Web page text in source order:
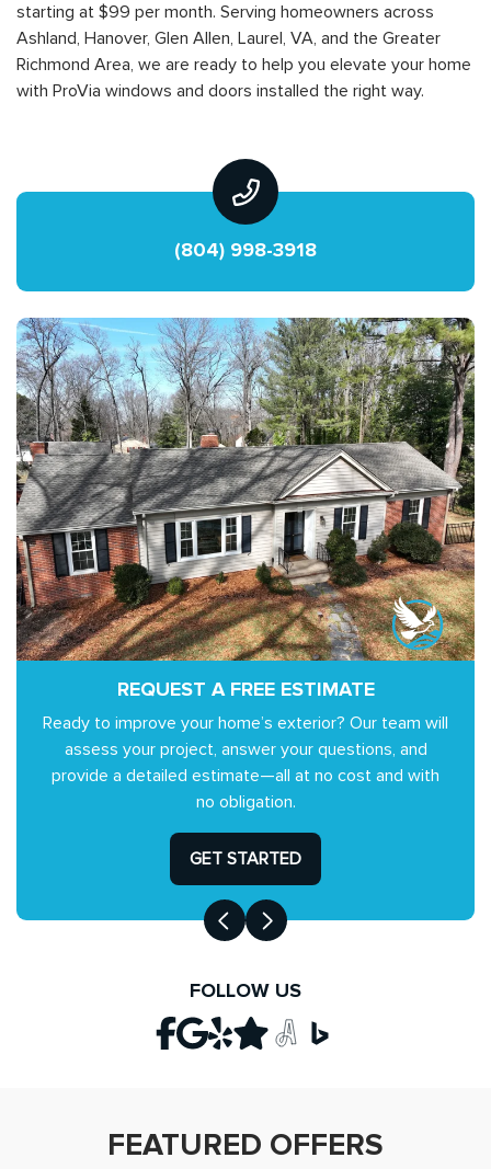
starting at $99 per month. Serving homeowners across
Ashland, Hanover, Glen Allen, Laurel, VA, and the Greater
Richmond Area, we are ready to help you elevate your home
with ProVia windows and doors installed the right way.
(804) 998-3918
REQUEST A FREE ESTIMATE
Ready to improve your home’s exterior? Our team will
assess your project, answer your questions, and
provide a detailed estimate—all at no cost and with
no obligation.
GET STARTED
FOLLOW US
FEATURED OFFERS